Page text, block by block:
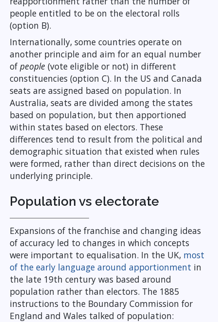
people entitled to be on the electoral rolls
(option B).
Internationally, some countries operate on
another principle and aim for an equal number
of people (vote eligible or not) in different
constituencies (option C). In the US and Canada
seats are assigned based on population. In
Australia, seats are divided among the states
based on population, but then apportioned
within states based on electors. These
differences tend to result from the political and
demographic situation that existed when rules
were formed, rather than direct decisions on the
underlying principle.
Population vs electorate
Expansions of the franchise and changing ideas
of accuracy led to changes in which concepts
were important to equalisation. In the UK, most
of the early language around apportionment in
the late 19th century was based around
population rather than electors. The 1885
instructions to the Boundary Commission for
England and Wales talked of population: